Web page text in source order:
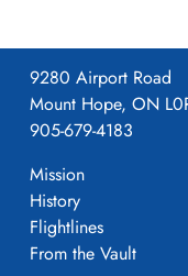
based at Bicester,
September of 1939. It
France, successively
Souge. It returned to
Force. During the
May 1940, the
principally by trying
by the invading
9280 Airport Road
Mount Hope, ON
905-679-4183
Mission
History
Flightlines
From the Vault